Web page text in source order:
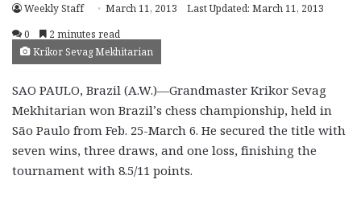
Weekly Staff March 11, 2013
Last Updated: March 11, 2013
0
2 minutes read
Krikor Sevag Mekhitarian
SAO PAULO, Brazil (A.W.)—Grandmaster Krikor Sevag
Mekhitarian won Brazil’s chess championship, held in
São Paulo from Feb. 25-March 6. He secured the title with
seven wins, three draws, and one loss, finishing the
tournament with 8.5/11 points.